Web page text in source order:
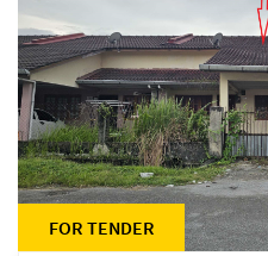
FOR TENDER